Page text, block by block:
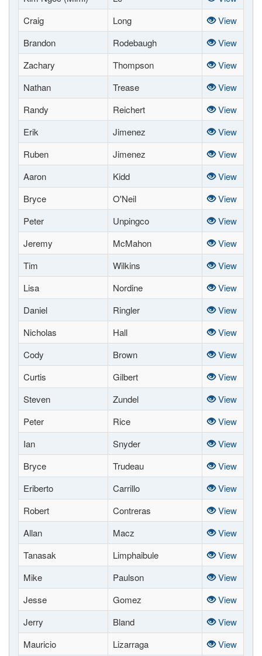
Craig
Long
View
Brandon
Rodebaugh
View
Zachary
Thompson
View
Nathan
Trease
View
Randy
Reichert
View
Erik
Jimenez
View
Ruben
Jimenez
View
Aaron
Kidd
View
Bryce
O'Neil
View
Peter
Unpingco
View
Jeremy
McMahon
View
Tim
Wilkins
View
Lisa
Nordine
View
Daniel
Ringler
View
Nicholas
Hall
View
Cody
Brown
View
Curtis
Gilbert
View
Steven
Zundel
View
Peter
Rice
View
Ian
Snyder
View
Bryce
Trudeau
View
Eriberto
Carrillo
View
Robert
Contreras
View
Allan
Macz
View
Tanasak
Limphaibule
View
Mike
Paulson
View
Jesse
Gomez
View
Jerry
Bland
View
Mauricio
Lizarraga
View